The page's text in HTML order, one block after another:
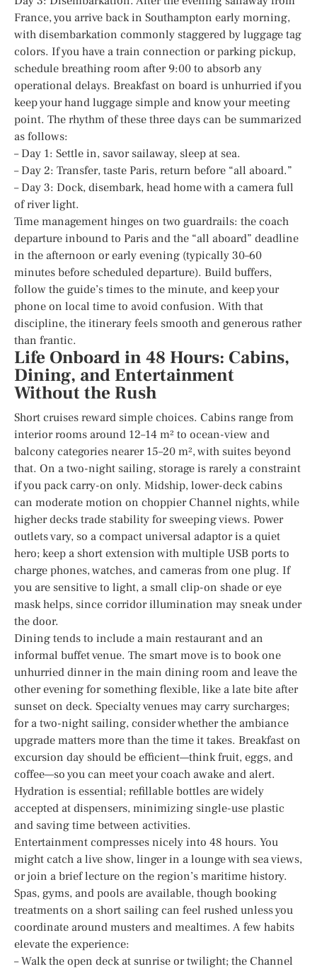
France, you arrive back in Southampton early morning,
with disembarkation commonly staggered by luggage tag
colors. If you have a train connection or parking pickup,
schedule breathing room after 9:00 to absorb any
operational delays. Breakfast on board is unhurried if you
keep your hand luggage simple and know your meeting
point. The rhythm of these three days can be summarized
as follows:
– Day 1: Settle in, savor sailaway, sleep at sea.
– Day 2: Transfer, taste Paris, return before “all aboard.”
– Day 3: Dock, disembark, head home with a camera full
of river light.
Time management hinges on two guardrails: the coach
departure inbound to Paris and the “all aboard” deadline
in the afternoon or early evening (typically 30–60
minutes before scheduled departure). Build buffers,
follow the guide’s times to the minute, and keep your
phone on local time to avoid confusion. With that
discipline, the itinerary feels smooth and generous rather
than frantic.
Life Onboard in 48 Hours: Cabins,
Dining, and Entertainment
Without the Rush
Short cruises reward simple choices. Cabins range from
interior rooms around 12–14 m² to ocean-view and
balcony categories nearer 15–20 m², with suites beyond
that. On a two-night sailing, storage is rarely a constraint
if you pack carry-on only. Midship, lower-deck cabins
can moderate motion on choppier Channel nights, while
higher decks trade stability for sweeping views. Power
outlets vary, so a compact universal adaptor is a quiet
hero; keep a short extension with multiple USB ports to
charge phones, watches, and cameras from one plug. If
you are sensitive to light, a small clip-on shade or eye
mask helps, since corridor illumination may sneak under
the door.
Dining tends to include a main restaurant and an
informal buffet venue. The smart move is to book one
unhurried dinner in the main dining room and leave the
other evening for something flexible, like a late bite after
sunset on deck. Specialty venues may carry surcharges;
for a two-night sailing, consider whether the ambiance
upgrade matters more than the time it takes. Breakfast on
excursion day should be efficient—think fruit, eggs, and
coffee—so you can meet your coach awake and alert.
Hydration is essential; refillable bottles are widely
accepted at dispensers, minimizing single-use plastic
and saving time between activities.
Entertainment compresses nicely into 48 hours. You
might catch a live show, linger in a lounge with sea views,
or join a brief lecture on the region’s maritime history.
Spas, gyms, and pools are available, though booking
treatments on a short sailing can feel rushed unless you
coordinate around musters and mealtimes. A few habits
elevate the experience:
– Walk the open deck at sunrise or twilight; the Channel